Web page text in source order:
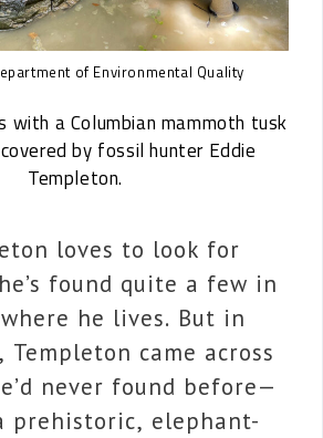
of Environmental Quality
with a Columbian mammoth tusk
by fossil hunter Eddie
Templeton.
loves to look for
found quite a few in
he lives. But in
Templeton came across
never found before—
prehistoric, elephant-